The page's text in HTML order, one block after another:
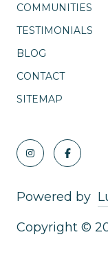
COMMUNITIES
TESTIMONIALS
BLOG
CONTACT
SITEMAP
Powered by
Copyright ©